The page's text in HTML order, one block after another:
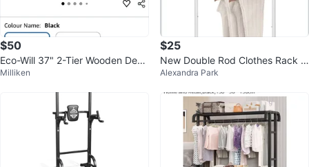
$50
Eco-Will 37" 2-Tier Wooden Desk
Shelf with Storage, Black
Milliken
$25
New Double Rod Clothes Rack -
White
Alexandra Park